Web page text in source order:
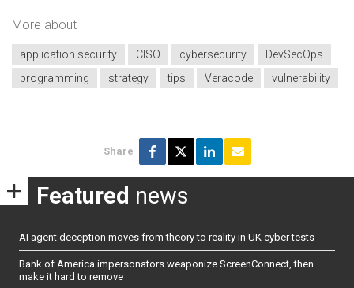
More about
application security CISO cybersecurity
DevSecOps
programming
strategy tips Veracode vulnerability
Share
Featured news
AI agent deception moves from theory to reality in UK cyber tests
Bank of America impersonators weaponize ScreenConnect, then
make it hard to remove